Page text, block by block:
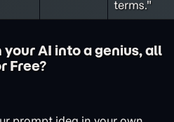
terms."
AI into a genius, all
Free?